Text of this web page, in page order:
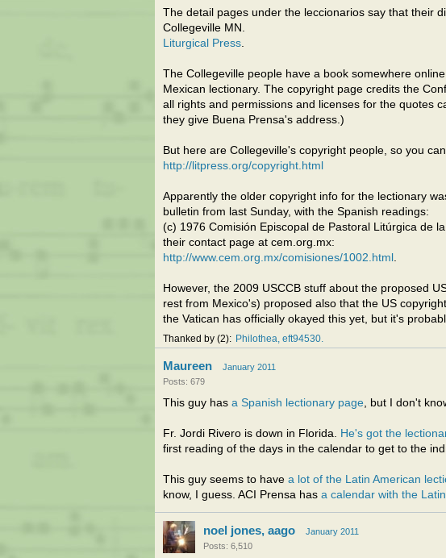
The detail pages under the leccionarios say that their
Collegeville MN.
Liturgical Press.
The Collegeville people have a book somewhere
Mexican lectionary. The copyright page credits the
all rights and permissions and licenses for the quotes
they give Buena Prensa's address.)
But here are Collegeville's copyright people, so you
http://litpress.org/copyright.html
Apparently the older copyright info for the lectionary
bulletin from last Sunday, with the Spanish readings:
(c) 1976 Comisión Episcopal de Pastoral Litúrgica de
their contact page at cem.org.mx:
http://www.cem.org.mx/comisiones/1002.html .
However, the 2009 USCCB stuff about the proposed
rest from Mexico's) proposed also that the US
the Vatican has officially okayed this yet, but it's
Thanked by 2 Philothea eft94530
Maureen
January 2011
Posts: 679
This guy has a Spanish lectionary page, but I don't
Fr. Jordi Rivero is down in Florida. He's got the
first reading of the days in the calendar to get to the
This guy seems to have a lot of the Latin American
know, I guess. ACI Prensa has a calendar with the
noel jones, aago
January 2011
Posts: 6,510